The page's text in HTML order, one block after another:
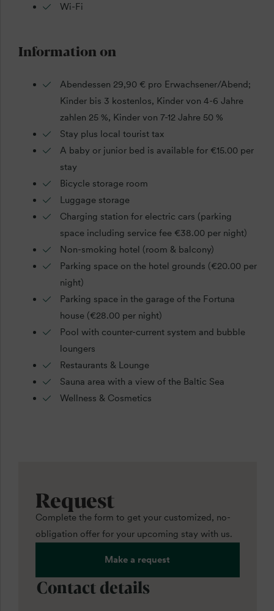
Wi-Fi
Information on
Abendessen 29,90 € pro Erwachsener/Abend;
Kinder bis 3 kostenlos, Kinder von 4-6 Jahre
zahlen 25 %, Kinder von 7-12 Jahre 50 %
Stay plus local tourist tax
A baby or junior bed is available for €15.00 per
stay
Bicycle storage room
Luggage storage
Charging station for electric cars (parking
space including service fee €38.00 per night)
Non-smoking hotel (room & balcony)
Parking space on the hotel grounds (€20.00 per
night)
Parking space in the garage of the Fortuna
house (€28.00 per night)
Pool with counter-current system and bubble
loungers
Restaurants & Lounge
Sauna area with a view of the Baltic Sea
Wellness & Cosmetics
Request
Complete the form to get your customized, no-
obligation offer for your upcoming stay with us.
Make a request
Contact details